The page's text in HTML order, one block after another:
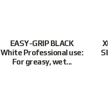
EASY-GRIP BLACK
White Professional use:
For greasy, wet...